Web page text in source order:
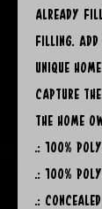
already
filling. Add
unique
capture
the home
.: 100%
.: 100%
.: